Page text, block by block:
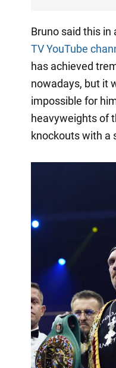
Bruno said this
TV YouTube
has achieved
nowadays, but it
impossible for
heavyweights of
knockouts with a